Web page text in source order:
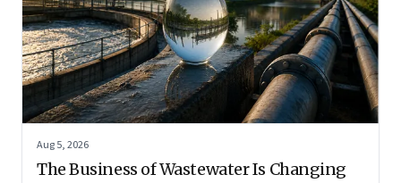
Aug 5, 2026
The Business of Wastewater Is Changing